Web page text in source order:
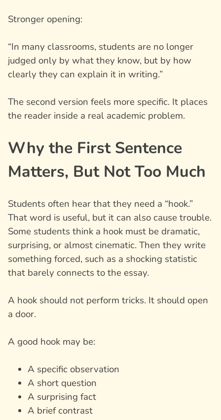
Stronger opening:
“In many classrooms, students are no longer
judged only by what they know, but by how
clearly they can explain it in writing.”
The second version feels more specific. It places
the reader inside a real academic problem.
Why the First Sentence
Matters, But Not Too Much
Students often hear that they need a “hook.”
That word is useful, but it can also cause trouble.
Some students think a hook must be dramatic,
surprising, or almost cinematic. Then they write
something forced, such as a shocking statistic
that barely connects to the essay.
A hook should not perform tricks. It should open
a door.
A good hook may be:
A specific observation
A short question
A surprising fact
A brief contrast